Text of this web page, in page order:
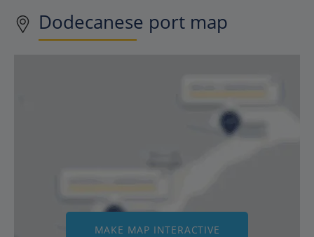
Dodecanese port map
MAKE MAP INTERACTIVE